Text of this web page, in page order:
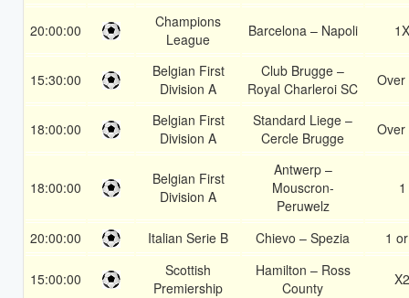
20:00:00
Champions
League
Barcelona – Napoli 1X
15:30:00
Belgian First
Division A
Club Brugge –
Royal Charleroi SC
Over
18:00:00
Belgian First
Division A
Standard Liege –
Cercle Brugge
Over
18:00:00
Belgian First
Division A
Antwerp –
Mouscron-
Peruwelz
1
20:00:00 Italian Serie B Chievo – Spezia 1
15:00:00
Scottish
Premiership
Hamilton – Ross
County
X2